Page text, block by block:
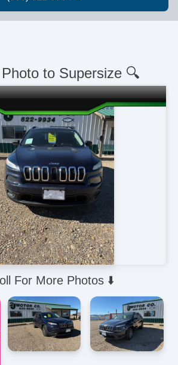
For More Photos ⬇️
to Supersize 🔍